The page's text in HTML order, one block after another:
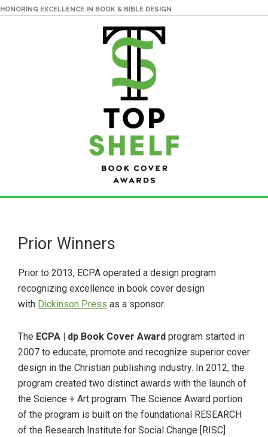
HONORING EXCELLENCE IN BOOK & BIBLE DESIGN
main
content
primary
sidebarPrior Winners
Prior to 2013, ECPA operated a design program
recognizing excellence in book cover design
with Dickinson Press as a sponsor.
The ECPA | dp Book Cover Award program started in
2007 to educate, promote and recognize superior cover
design in the Christian publishing industry. In 2012, the
program created two distinct awards with the launch of
the Science + Art program. The Science Award portion
of the program is built on the foundational RESEARCH
of the Research Institute for Social Change [RISC]